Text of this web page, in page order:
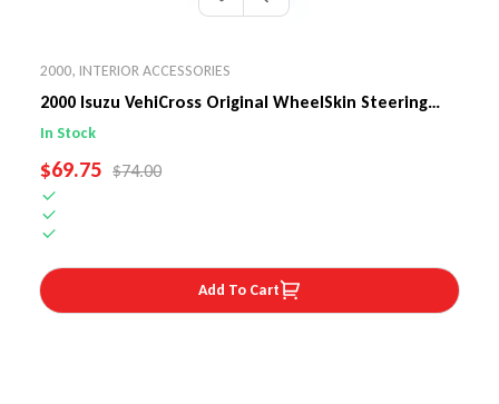
2000, INTERIOR ACCESSORIES
2000 Isuzu VehiCross Original WheelSkin Steering
Wheel Cover
In Stock
SALE PRICE
$69.75 REGULAR PRICE
$74.00
Add To Cart